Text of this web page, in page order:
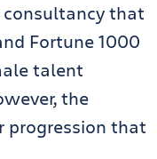
consultancy that
Fortune 1000
talent
the
progression that